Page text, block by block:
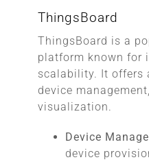
ThingsBoard
ThingsBoard is a
platform known for
scalability. It offers
device
visualization.
Device
device